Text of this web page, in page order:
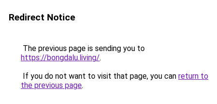
Redirect Notice
The previous page is sending you to
https://bongdalu.living/.
If you do not want to visit that page, you can return to
the previous page.